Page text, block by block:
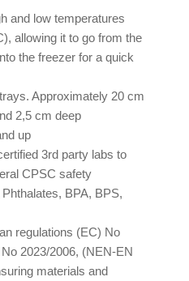
and low temperatures
allowing it to go from the
the freezer for a quick
Approximately 20 cm
2,5 cm deep
up
3rd party labs to
CPSC safety
BPA, BPS,
regulations (EC) No
2023/2006, (NEN-EN
materials and